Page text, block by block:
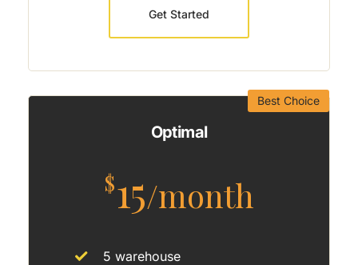
Get Started
Best Choice
Optimal
$15/month
5 warehouse